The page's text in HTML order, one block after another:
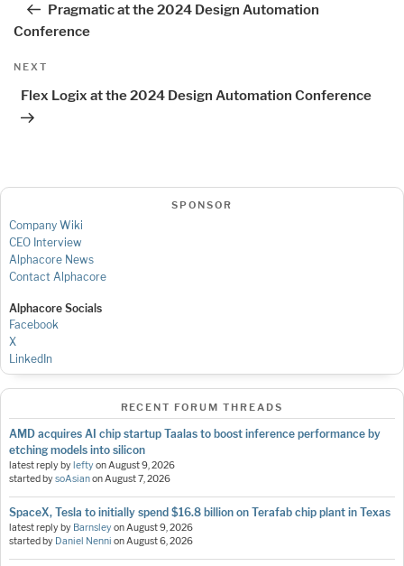
Pragmatic at the 2024 Design Automation
Conference
Next
NEXT
Flex Logix at the 2024 Design Automation Conference
SPONSOR
Company Wiki
CEO Interview
Alphacore News
Contact Alphacore
Alphacore Socials
Facebook
X
LinkedIn
RECENT FORUM THREADS
AMD acquires AI chip startup Taalas to boost inference performance by
etching models into silicon
latest reply byleftyonAugust 9, 2026
started bysoAsianonAugust 7, 2026
SpaceX, Tesla to initially spend $16.8 billion on Terafab chip plant in Texas
latest reply by BarnsleyonAugust 9, 2026
started by Daniel Nenni onAugust 6, 2026